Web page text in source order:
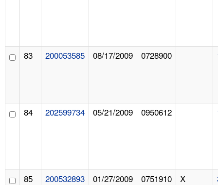
83 200053585 08/17/2009 0728900
84 202599734 05/21/2009 0950612
85 200532893 01/27/2009 0751910 X